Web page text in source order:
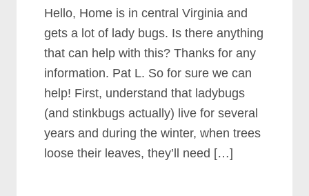
Hello, Home is in central Virginia and
gets a lot of lady bugs. Is there anything
that can help with this? Thanks for any
information. Pat L. So for sure we can
help! First, understand that ladybugs
(and stinkbugs actually) live for several
years and during the winter, when trees
loose their leaves, they’ll need […]